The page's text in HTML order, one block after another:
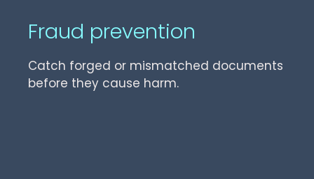
Fraud prevention
Catch forged or mismatched documents
before they cause harm.